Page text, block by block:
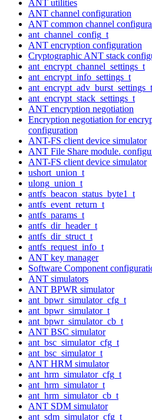
ANT utilities
ANT channel configuration
ANT common channel
ant_channel_config_t
ANT encryption configuration
Cryptographic ANT stack
ant_encrypt_channel_settings_t
ant_encrypt_info_settings_t
ant_encrypt_adv_burst_settings_t
ant_encrypt_stack_settings_t
ANT encryption negotiation
Encryption negotiation for
configuration
ANT-FS client device simulator
ANT File Share module.
ANT-FS client device simulator
ushort_union_t
ulong_union_t
antfs_beacon_status_byte1_t
antfs_event_return_t
antfs_params_t
antfs_dir_header_t
antfs_dir_struct_t
antfs_request_info_t
ANT key manager
Software Component
ANT simulators
ANT BPWR simulator
ant_bpwr_simulator_cfg_t
ant_bpwr_simulator_t
ant_bpwr_simulator_cb_t
ANT BSC simulator
ant_bsc_simulator_cfg_t
ant_bsc_simulator_t
ANT HRM simulator
ant_hrm_simulator_cfg_t
ant_hrm_simulator_t
ant_hrm_simulator_cb_t
ANT SDM simulator
ant_sdm_simulator_cfg_t